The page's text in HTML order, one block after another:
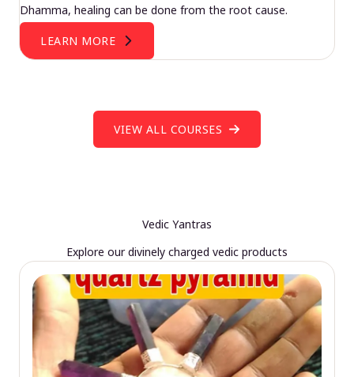
Dhamma, healing can be done from the root cause.
LEARN MORE
VIEW ALL COURSES
Vedic Yantras
Explore our divinely charged vedic products